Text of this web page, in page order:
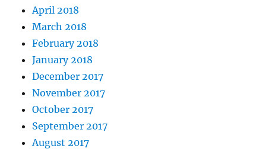
April 2018
March 2018
February 2018
January 2018
December 2017
November 2017
October 2017
September 2017
August 2017